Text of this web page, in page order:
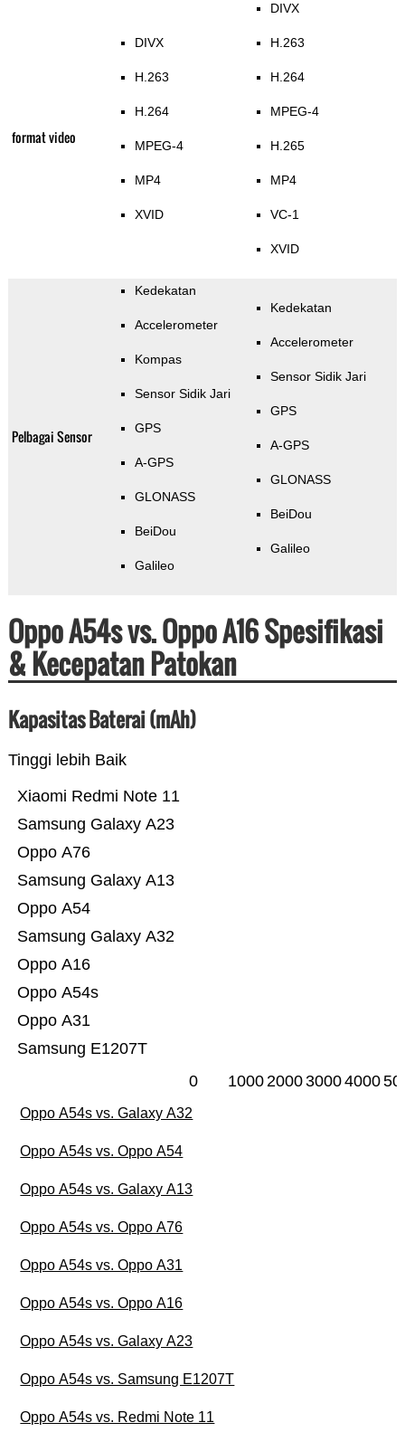
format video
DIVX
H.263
H.264
MPEG-4
MP4
XVID
DIVX
H.263
H.264
MPEG-4
H.265
MP4
VC-1
XVID
Pelbagai Sensor
Kedekatan
Accelerometer
Kompas
Sensor Sidik Jari
GPS
A-GPS
GLONASS
BeiDou
Galileo
Kedekatan
Accelerometer
Sensor Sidik Jari
GPS
A-GPS
GLONASS
BeiDou
Galileo
Oppo A54s vs. Oppo A16 Spesifikasi
& Kecepatan Patokan
Kapasitas Baterai (mAh)
Tinggi lebih Baik
Samsung E1207T
Oppo A31
Oppo A54s
Oppo A16
Samsung Galaxy A32
Oppo A54
Samsung Galaxy A13
Oppo A76
Samsung Galaxy A23
Xiaomi Redmi Note 11
0 1000200030004000
Oppo A54s vs. Galaxy A32
Oppo A54s vs. Oppo A54
Oppo A54s vs. Galaxy A13
Oppo A54s vs. Oppo A76
Oppo A54s vs. Oppo A31
Oppo A54s vs. Oppo A16
Oppo A54s vs. Galaxy A23
Oppo A54s vs. Samsung E1207T
Oppo A54s vs. Redmi Note 11